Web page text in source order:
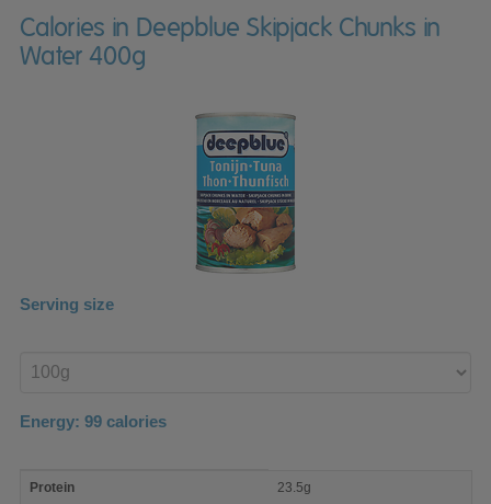
Calories in Deepblue Skipjack Chunks in
Water 400g
Serving size
product
Energy: 99 calories
nutrient
Protein 23.5g